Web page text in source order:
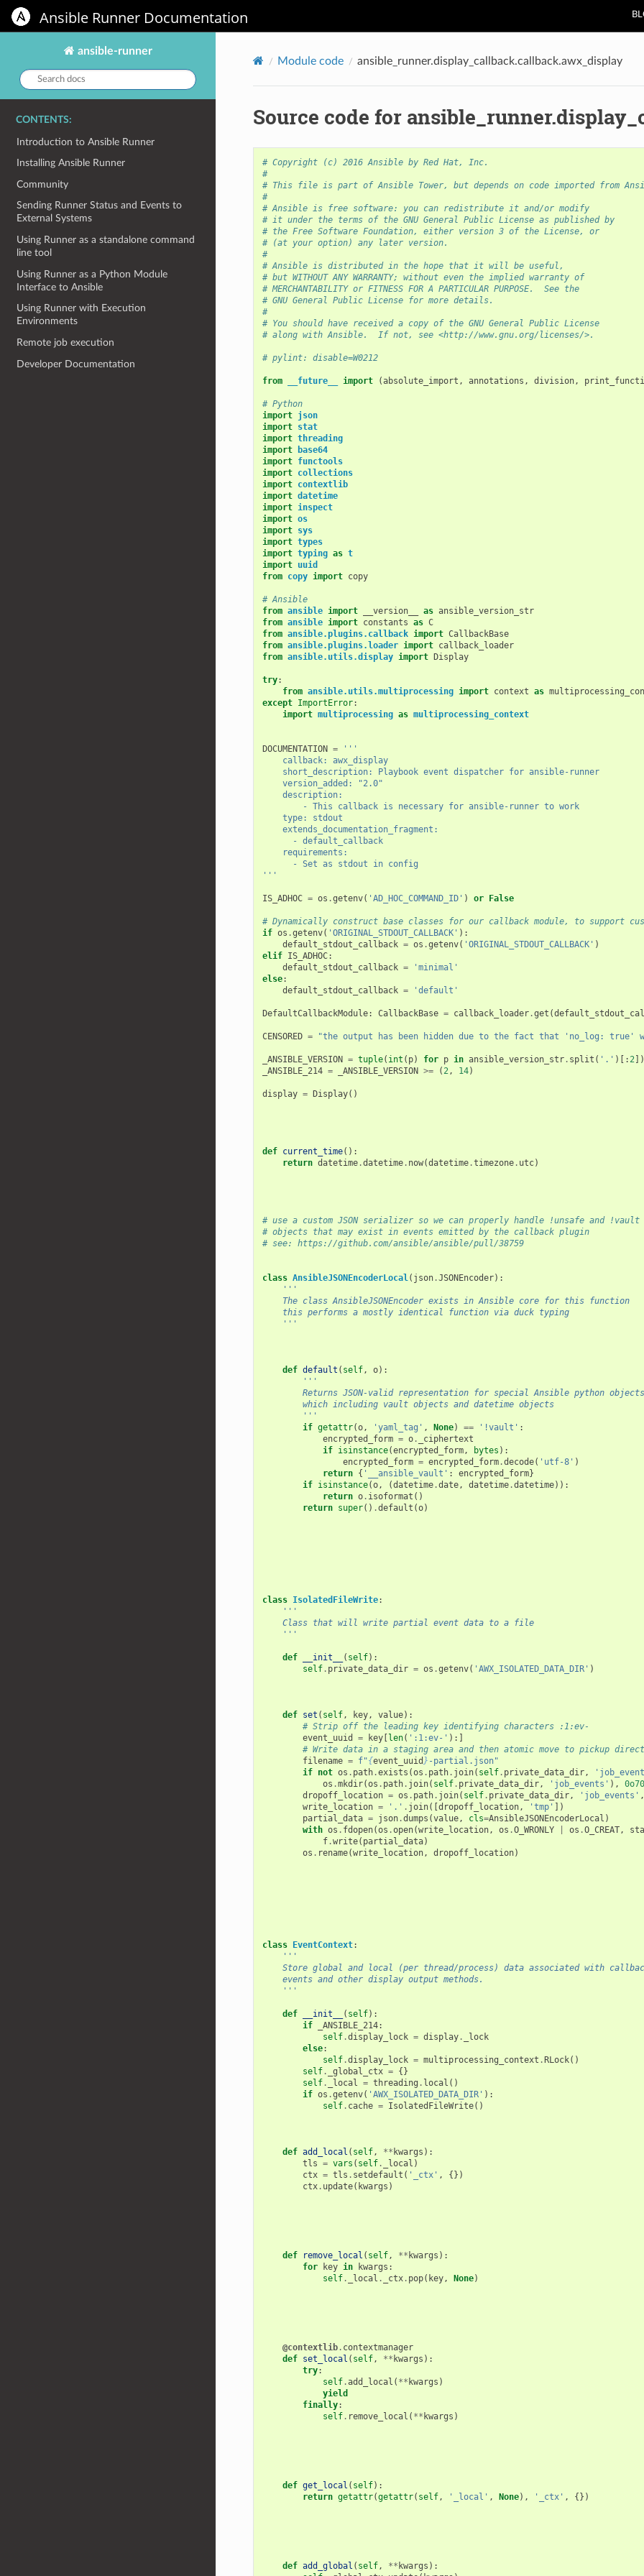
Ansible Runner Documentation
ansible-runner
Search
docs:
CONTENTS:
Introduction to Ansible Runner
Installing Ansible Runner
Community
Sending Runner Status and Events to
External Systems
Using Runner as a standalone command
line tool
Using Runner as a Python Module
Interface to Ansible
Using Runner with Execution
Environments
Remote job execution
Developer Documentation
Module code ansible_runner.display_callback.callback.awx_display
Source code for
# Copyright (c) 2016 Ansible by Red Hat, Inc.
#
# This file is part of Ansible Tower, but depends on code imported from
#
# Ansible is free software: you can redistribute it and/or modify
# it under the terms of the GNU General Public License as published by
# the Free Software Foundation, either version 3 of the License, or
# (at your option) any later version.
#
# Ansible is distributed in the hope that it will be useful,
# but WITHOUT ANY WARRANTY; without even the implied warranty of
# MERCHANTABILITY or FITNESS FOR A PARTICULAR PURPOSE.  See the
# GNU General Public License for more details.
#
# You should have received a copy of the GNU General Public License
# along with Ansible.  If not, see <http://www.gnu.org/licenses/>.
# pylint: disable=W0212
from __future__ import (absolute_import , annotations , division,
# Python
import json
import stat
import threading
import
base64
import functools
import collections
import contextlib
import datetime
import inspect
import os
import sys
import types
import typing as t
import uuid
from copy import copy
# Ansible
from ansible import __version__ as ansible_version_str
from ansible import constants as C
from ansible.plugins.callback import CallbackBase
from ansible.plugins.loader import callback_loader
from ansible.utils.display import Display
try:
from ansible.utils.multiprocessing import context as
except ImportError:
import multiprocessing as multiprocessing_context
DOCUMENTATION =
'''
    callback: awx_display
    short_description: Playbook event dispatcher for ansible-runner
    version_added: "2.0"
    description:
        - This callback is necessary for ansible-runner to work
    type: stdout
    extends_documentation_fragment:
      - default_callback
    requirements:
      - Set as stdout in config
'''
IS_ADHOC = os .getenv( 'AD_HOC_COMMAND_ID' ) or False
# Dynamically construct base classes for our callback module, to support
if os .getenv( 'ORIGINAL_STDOUT_CALLBACK' ):
default_stdout_callback = os .getenv( 'ORIGINAL_STDOUT_CALLBACK' )
elif IS_ADHOC:
default_stdout_callback =
'minimal'
else:
default_stdout_callback = 'default'
DefaultCallbackModule: CallbackBase = callback_loader.get (
CENSORED = "the output has been hidden due to the fact that 'no_log:
_ANSIBLE_VERSION = tuple( int ( p) for p in ansible_version_str. split ( '.' )[:2])
_ANSIBLE_214 = _ANSIBLE_VERSION >= (2, 14)
display = Display()
def current_time():
return datetime.datetime. now(datetime.timezone. utc)
# use a custom JSON serializer so we can properly handle !unsafe and !vault
# objects that may exist in events emitted by the callback plugin
# see: https://github.com/ansible/ansible/pull/38759
class AnsibleJSONEncoderLocal( json.JSONEncoder):
'''
    The class AnsibleJSONEncoder exists in Ansible core for this function
    this performs a mostly identical function via duck typing
    '''
def default ( self, o):
'''
        Returns JSON-valid representation for special Ansible python objects
        which including vault objects and datetime objects
        '''
if getattr(o, 'yaml_tag' , None) == '!vault' :
encrypted_form = o.
_ciphertext
if isinstance(encrypted_form, bytes ):
encrypted_form = encrypted_form.decode( 'utf-8' )
return { '__ansible_vault' : encrypted_form}
if isinstance(o, (datetime.date, datetime.datetime)):
return o. isoformat ()
return super() .default (o)
class IsolatedFileWrite:
'''
    Class that will write partial event data to a file
    '''
def __init__ ( self):
self. private_data_dir = os .getenv( 'AWX_ISOLATED_DATA_DIR' )
def set ( self, key, value):
# Strip off the leading key identifying characters :1:ev-
event_uuid
= key[len( ':1:ev-' ):]
# Write data in a staging area and then atomic move to pickup
filename = f"{event_uuid } -partial.json"
if not os . path.exists (os . path. join( self. private_data_dir,
os .mkdir(os . path. join( self. private_data_dir, 'job_events' ),
dropoff_location = os . path. join( self. private_data_dir, 'job_events' ,
write_location = '.' . join([dropoff_location, 'tmp' ])
partial_data = json.dumps (value, cls=AnsibleJSONEncoderLocal )
with os . fdopen(os .open(write_location, os .O_WRONLY os .O_CREAT,
f.write( partial_data)
os . rename(write_location, dropoff_location)
class EventContext:
'''
Store global and local (per thread/process) data associated with
    events and other display output methods.
    '''
def __init__ ( self):
if
_ANSIBLE_214:
self.display_lock = display.
_lock
else:
self.display_lock = multiprocessing_context .RLock()
self. _global_ctx = {}
self. _local = threading . local ()
if os .getenv( 'AWX_ISOLATED_DATA_DIR' ):
self. cache = IsolatedFileWrite()
def add_local ( self, ** kwargs ):
tls = vars ( self. _local )
ctx = tls . setdefault ( '_ctx' ,
{})
ctx. update( kwargs )
def remove_local ( self, ** kwargs ):
for
key in kwargs :
self. _local . _ctx. pop( key, None)
@contextlib. contextmanager
def set_local ( self, ** kwargs ):
try:
self.add_local ( ** kwargs )
yield
finally:
self. remove_local ( ** kwargs )
def get_local ( self):
return getattr(getattr( self, '_local' , None), '_ctx' , {})
def add_global ( self, ** kwargs ):